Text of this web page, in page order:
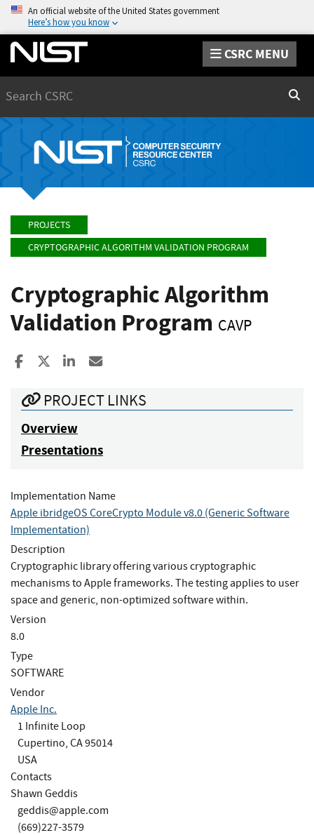
An official website of the United States government
Here’s how you know
CSRC MENU
PROJECTS
CRYPTOGRAPHIC ALGORITHM VALIDATION PROGRAM
Cryptographic Algorithm
Validation Program CAVP
Share to Facebook
Share to XShare to LinkedIn
PROJECT LINKS
Overview
Presentations
Implementation Name
Apple ibridgeOS CoreCrypto Module v8.0 (Generic Software
Implementation)
Description
Cryptographic library offering various cryptographic
mechanisms to Apple frameworks. The testing applies to user
space and generic, non-optimized software within.
Version
8.0
Type
SOFTWARE
Vendor
Apple Inc.
1 Infinite Loop
Cupertino, CA 95014
USA
Contacts
Shawn Geddis
geddis@apple.com
(669)227-3579